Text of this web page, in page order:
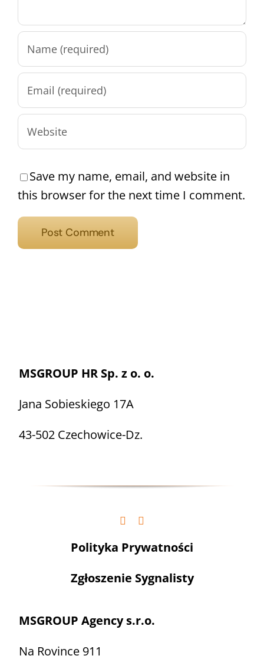
Save my name, email, and website in
this browser for the next time I comment.
MSGROUP HR Sp. z o. o.
Jana Sobieskiego 17A
43-502 Czechowice-Dz.
Polityka Prywatności
Zgłoszenie Sygnalisty
MSGROUP Agency s.r.o.
Na Rovince 911